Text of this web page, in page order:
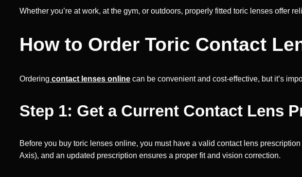
Whether you’re at work, at the gym, or outdoors, properly fitted toric lenses offer
How to Order Toric Contact
Ordering contact lenses online can be convenient and cost‑effective, but it’s
Step 1: Get a Current Contact Lens
Before you buy toric lenses online, you must have a valid contact lens
Axis), and an updated prescription ensures a proper fit and vision correction.